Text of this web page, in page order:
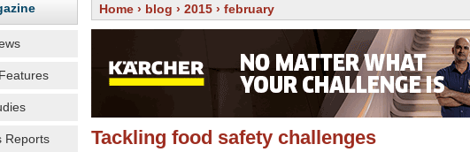
Reports
Home › blog › 2015 › february
Tackling food safety challenges